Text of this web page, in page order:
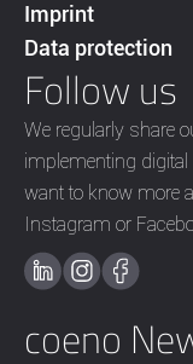
Imprint
Data protection
Follow us
We regularly share
implementing
want to know more
Instagram or
coeno